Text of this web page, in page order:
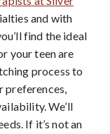
and with
find the ideal
your teen are
process to
preferences,
We’ll
If it’s not an